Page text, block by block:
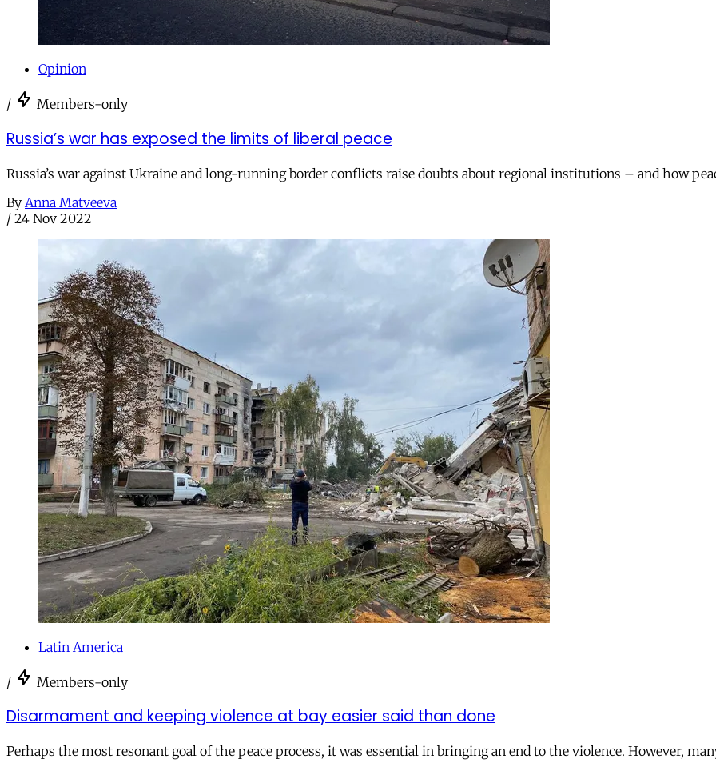
Opinion
/ Members-only
Russia’s war has exposed the limits of liberal peace
Russia’s war against Ukraine and long-running border conflicts raise doubts about regional institutions – and how
By Anna Matveeva
/ 24 Nov 2022
Latin America
/ Members-only
Disarmament and keeping violence at bay easier said than done
Perhaps the most resonant goal of the peace process, it was essential in bringing an end to the violence. However,